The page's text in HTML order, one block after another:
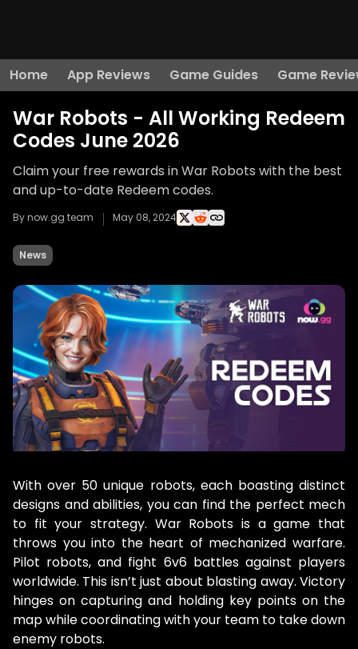
Home App Reviews Game Guides Game
War Robots - All Working Redeem
Codes June 2026
Claim your free rewards in War Robots with the best
and up-to-date Redeem codes.
By now.gg team May 08, 2024
News
With over 50 unique robots, each boasting distinct
designs and abilities, you can find the perfect mech
to fit your strategy. War Robots is a game that
throws you into the heart of mechanized warfare.
Pilot robots, and fight 6v6 battles against players
worldwide. This isn’t just about blasting away. Victory
hinges on capturing and holding key points on the
map while coordinating with your team to take down
enemy robots.